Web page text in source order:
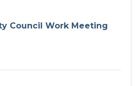
Council Work Meeting